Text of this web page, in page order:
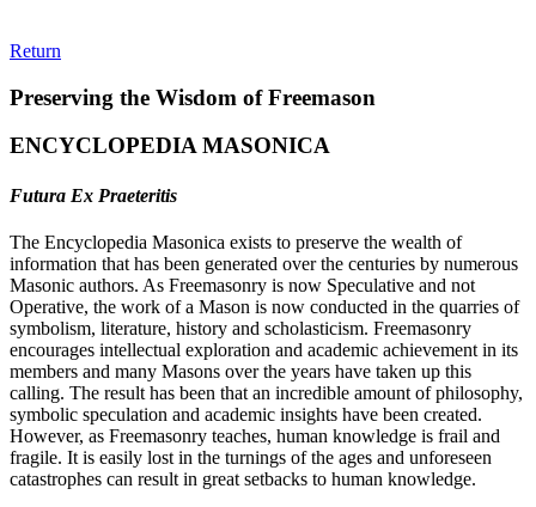
Return
Preserving the Wisdom of Freemason
ENCYCLOPEDIA MASONICA
Futura Ex Praeteritis
The Encyclopedia Masonica exists to preserve the wealth of
information that has been generated over the centuries by numerous
Masonic authors. As Freemasonry is now Speculative and not
Operative, the work of a Mason is now conducted in the quarries of
symbolism, literature, history and scholasticism. Freemasonry
encourages intellectual exploration and academic achievement in its
members and many Masons over the years have taken up this
calling. The result has been that an incredible amount of philosophy,
symbolic speculation and academic insights have been created.
However, as Freemasonry teaches, human knowledge is frail and
fragile. It is easily lost in the turnings of the ages and unforeseen
catastrophes can result in great setbacks to human knowledge.